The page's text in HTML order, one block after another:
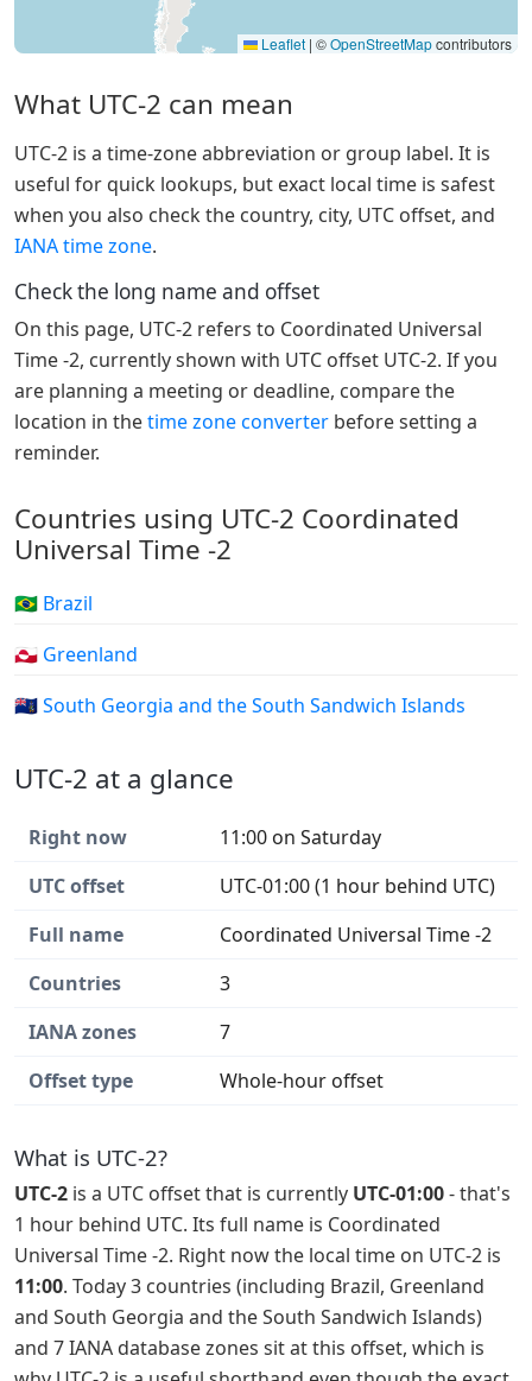
Leaflet | ©OpenStreetMapcontributors
What UTC-2 can mean
UTC-2 is a time-zone abbreviation or group label. It is
useful for quick lookups, but exact local time is safest
when you also check the country, city, UTC offset, and
IANA time zone.
Check the long name and offset
On this page, UTC-2 refers to Coordinated Universal
Time -2, currently shown with UTC offset UTC-2. If you
are planning a meeting or deadline, compare the
location in thetime zone converter before setting a
reminder.
Countries using UTC-2 Coordinated
Universal Time -2
🇧🇷 Brazil
🇬🇱 Greenland
🇬🇸 South Georgia and the South Sandwich Islands
UTC-2 at a glance
Right now
11:00 on Saturday
UTC offset
UTC-01:00 (1 hour behind UTC)
Full name
Coordinated Universal Time -2
Countries
3
IANA zones
7
Offset type
Whole-hour offset
What is UTC-2?
UTC-2 is a UTC offset that is currently UTC-01:00- that's
1 hour behind UTC. Its full name is Coordinated
Universal Time -2. Right now the local time on UTC-2 is
11:00. Today 3 countries (including Brazil, Greenland
and South Georgia and the South Sandwich Islands)
and 7 IANA database zones sit at this offset, which is